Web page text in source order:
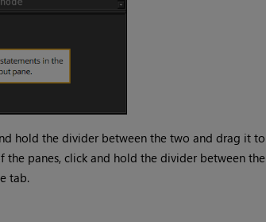
hold the divider between the two and drag it to
panes, click and hold the divider between the
tab.